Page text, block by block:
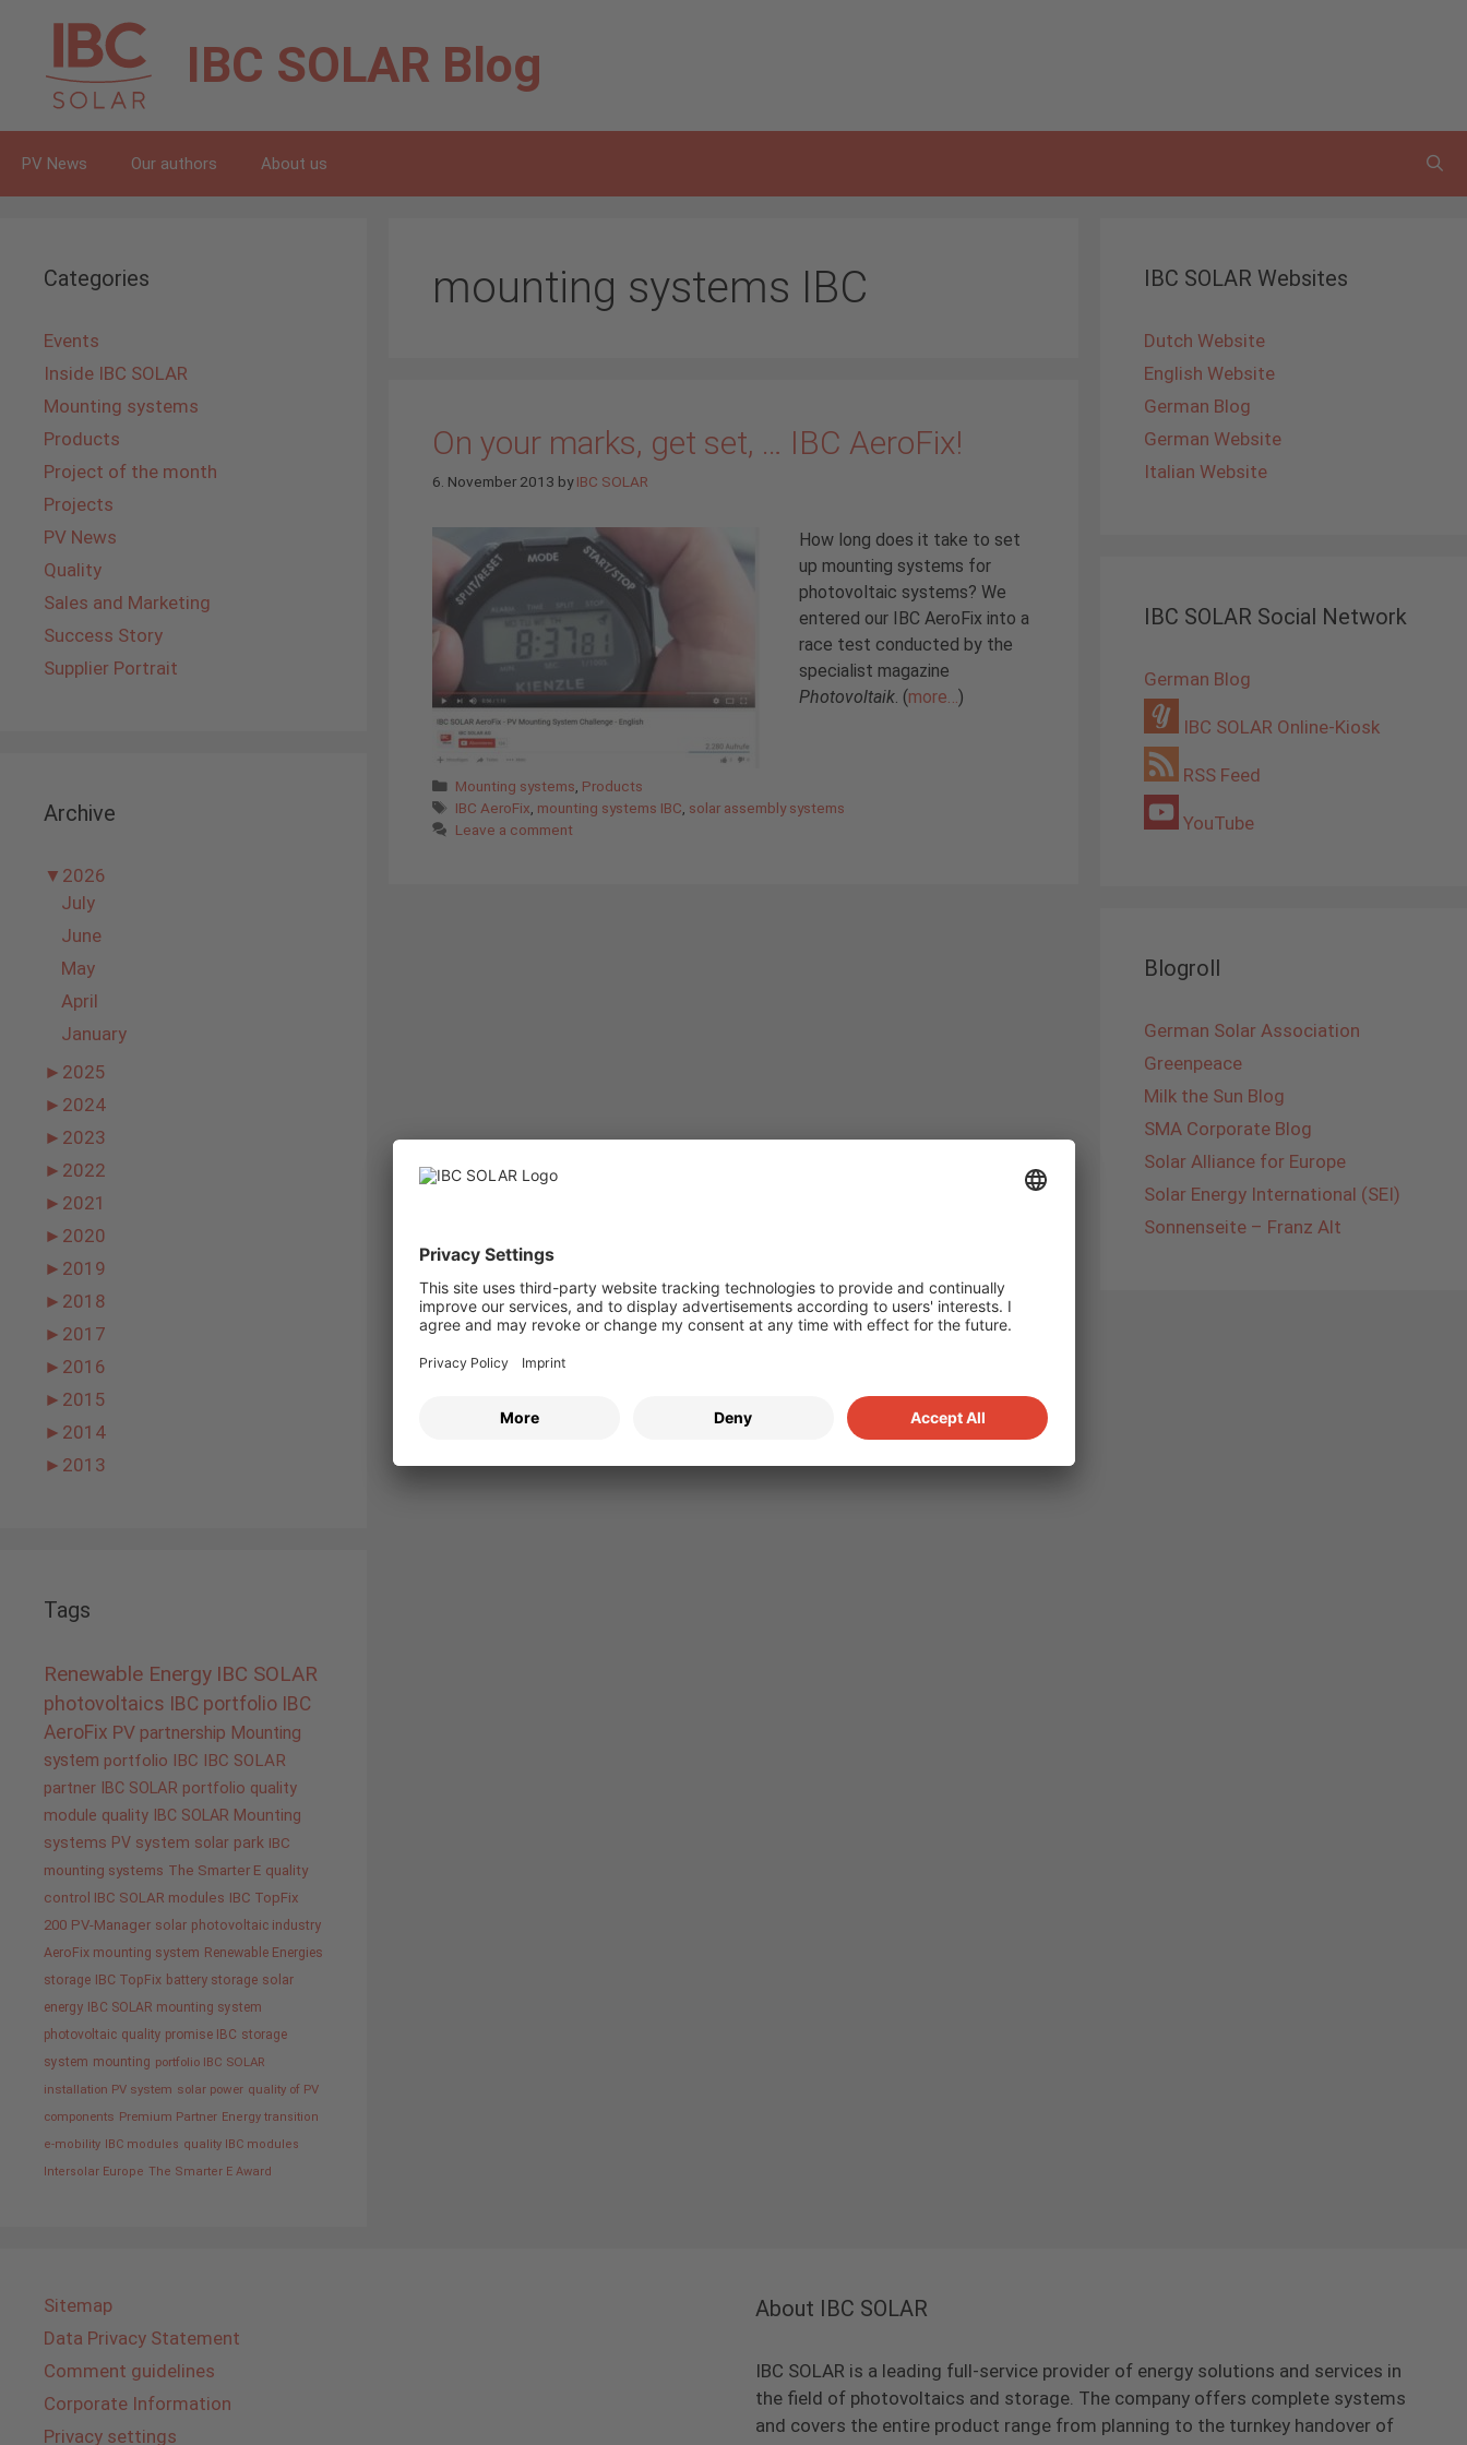
content
IBC SOLAR Blog
PV News Our authors About us
mounting systems IBC
On your marks, get set, … IBC AeroFix!
6. November 2013 byIBC SOLAR
How long does it take to set
up mounting systems for
photovoltaic systems? We
entered our IBC AeroFix into a
race test conducted by the
specialist magazine
Photovoltaik . (more… )
Categories
Mounting systems Products
Tags
IBC AeroFix mounting systems IBC solar assembly systems
Leave a comment
Categories
Events
Inside IBC SOLAR
Mounting systems
Products
Project of the month
Projects
PV News
Quality
Sales and Marketing
Success Story
Supplier Portrait
Archive
▼ 2026
July
June
May
April
January
► 2025
► 2024
► 2023
► 2022
► 2021
► 2020
► 2019
► 2018
► 2017
► 2016
► 2015
► 2014
► 2013
Tags
Renewable Energy IBC SOLAR
photovoltaics IBC portfolio IBC
AeroFix PV partnership Mounting
system portfolio IBC IBC SOLAR
partner IBC SOLAR portfolio quality
module quality IBC SOLAR Mounting
systems PV system solar park IBC
mounting systems The Smarter E quality
control IBC SOLAR modules IBC TopFix
200 PV-Manager solar photovoltaic industry
AeroFix mounting system Renewable Energies
storage IBC TopFix battery storage solar
energy
IBC SOLAR mounting system
photovoltaic quality promise IBC storage
system mounting portfolio IBC SOLAR
installation PV system solar power quality of PV
components Premium Partner Energy transition
e-mobility IBC modules quality IBC modules
Intersolar Europe The Smarter E Award
IBC SOLAR Websites
Dutch Website
English Website
German Blog
German Website
Italian Website
IBC SOLAR Social Network
German Blog
IBC SOLAR Online-Kiosk
RSS Feed
YouTube
Blogroll
German Solar Association
Greenpeace
Milk the Sun Blog
SMA Corporate Blog
Solar Alliance for Europe
Solar Energy International (SEI)
Sonnenseite – Franz Alt
Sitemap
Data Privacy Statement
Comment guidelines
Corporate Information
Privacy settings
About IBC SOLAR
IBC SOLAR is a leading full-service provider of energy solutions and services in
the field of photovoltaics and storage. The company offers complete systems
and covers the entire product range from planning to the turnkey handover of